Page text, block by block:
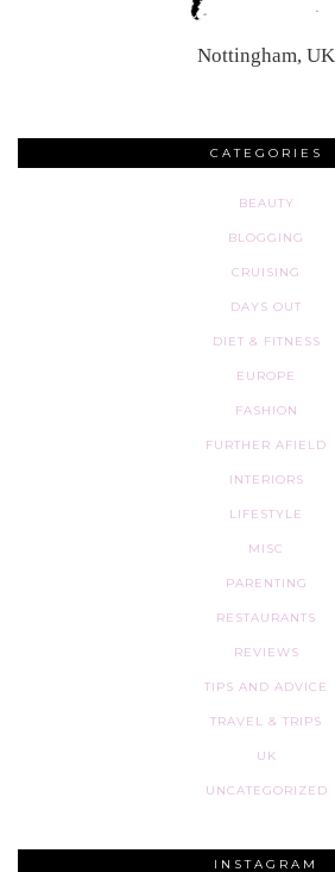
Nottingham, UK
CATEGORIES
BEAUTY
BLOGGING
CRUISING
DAYS OUT
DIET & FITNESS
EUROPE
FASHION
FURTHER AFIELD
INTERIORS
LIFESTYLE
MISC
PARENTING
RESTAURANTS
REVIEWS
TIPS AND ADVICE
TRAVEL & TRIPS
UK
UNCATEGORIZED
INSTAGRAM